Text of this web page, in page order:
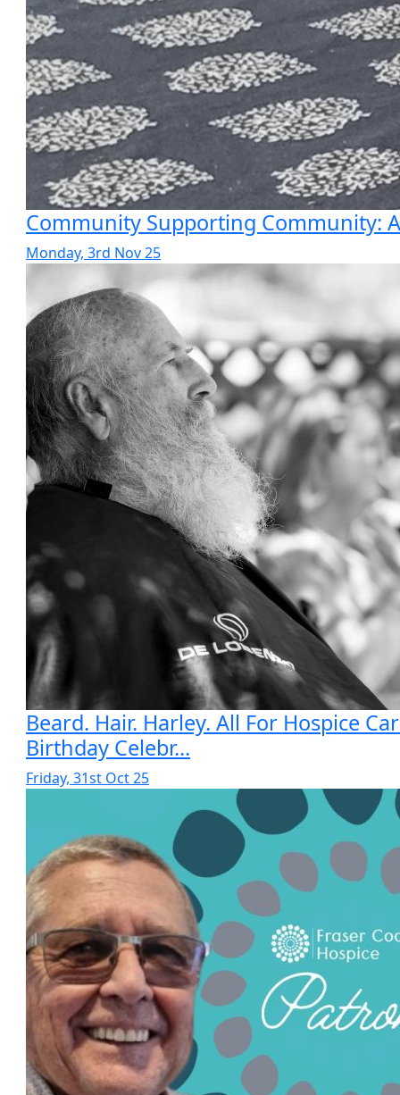
Community Supporting Community:
Monday, 3rd Nov 25
Beard. Hair. Harley. All For Hospice
Birthday Celebr...
Friday, 31st Oct 25